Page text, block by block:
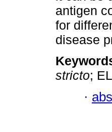
antigen
for
disease
stricto;
·